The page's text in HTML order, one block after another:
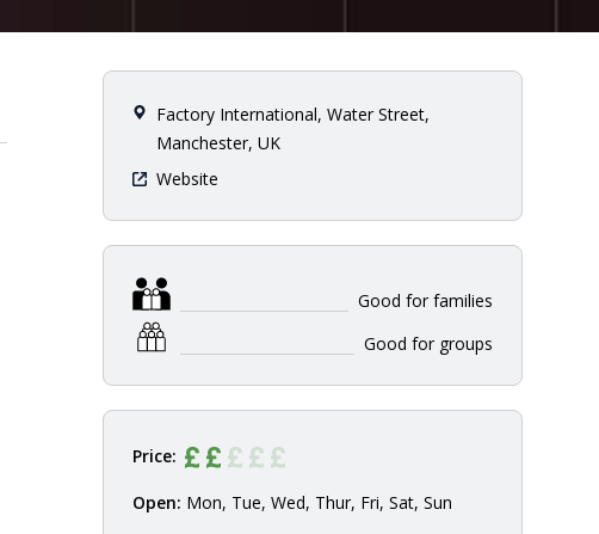
Factory International, Water Street,
Manchester, UK
Website
Good for families
Good for groups
Price:
Open: Mon, Tue, Wed, Thur, Fri, Sat, Sun